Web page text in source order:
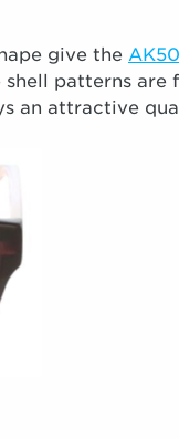
give the
patterns are
an attractive